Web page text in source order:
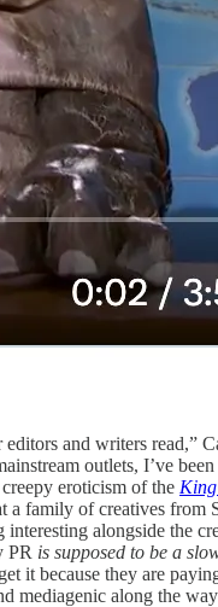
and writers read,”
outlets, I’ve
eroticism of the
a family of creatives from
alongside the
PR is supposed to be a
it because they are
mediagenic along the